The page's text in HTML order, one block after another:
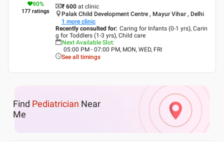
90%
177 ratings
₹ 600 at clinic
Palak Child Development Centre , Mayur Vihar , Delhi
1 more clinic
Recently consulted for: Caring for Infants (0-1 yrs), Carin
g for Toddlers (1-3 yrs), Child care
Next Available Slot:
05:00 PM - 07:00 PM, MON, WED, FRI
See all timings
Find Pediatrician Near
Me